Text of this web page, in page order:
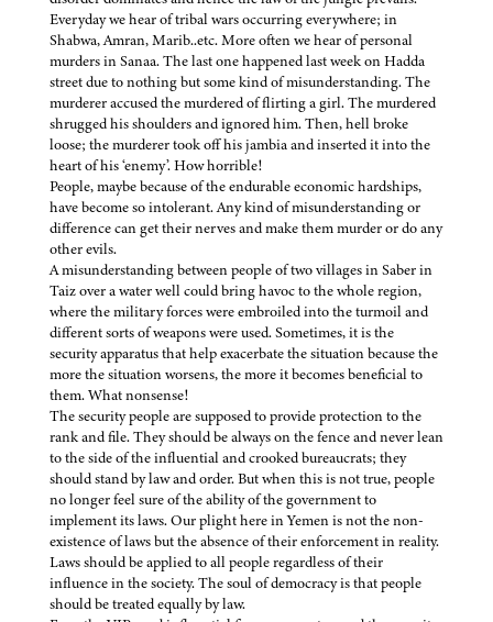
Everyday we hear of tribal wars occurring everywhere; in
Shabwa, Amran, Marib..etc. More often we hear of personal
murders in Sanaa. The last one happened last week on Hadda
street due to nothing but some kind of misunderstanding. The
murderer accused the murdered of flirting a girl. The murdered
shrugged his shoulders and ignored him. Then, hell broke
loose; the murderer took off his jambia and inserted it into the
heart of his ‘enemy’. How horrible!
People, maybe because of the endurable economic hardships,
have become so intolerant. Any kind of misunderstanding or
difference can get their nerves and make them murder or do any
other evils.
A misunderstanding between people of two villages in Saber in
Taiz over a water well could bring havoc to the whole region,
where the military forces were embroiled into the turmoil and
different sorts of weapons were used. Sometimes, it is the
security apparatus that help exacerbate the situation because the
more the situation worsens, the more it becomes beneficial to
them. What nonsense!
The security people are supposed to provide protection to the
rank and file. They should be always on the fence and never lean
to the side of the influential and crooked bureaucrats; they
should stand by law and order. But when this is not true, people
no longer feel sure of the ability of the government to
implement its laws. Our plight here in Yemen is not the non-
existence of laws but the absence of their enforcement in reality.
Laws should be applied to all people regardless of their
influence in the society. The soul of democracy is that people
should be treated equally by law.